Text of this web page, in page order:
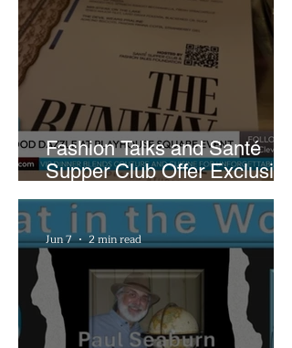
Fashion Talks and Santé
Supper Club Offer Exclusive
Preview of The Runway at
Playhouse Square
Jun 7 2 min read